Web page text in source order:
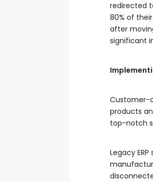
redirected
80% of
after
significant
Customer-
products
top-notch
Legacy